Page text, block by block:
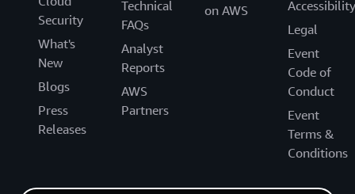
Security
What's
New
Blogs
Press
Releases
Technical
FAQs
Analyst
Reports
AWS
Partners
on AWS
Accessibility
Legal
Event
Code of
Conduct
Event
Terms &
Conditions